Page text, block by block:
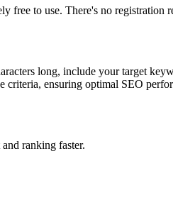
free to use. There's no
long, include your target
criteria, ensuring optimal SEO
ranking faster.